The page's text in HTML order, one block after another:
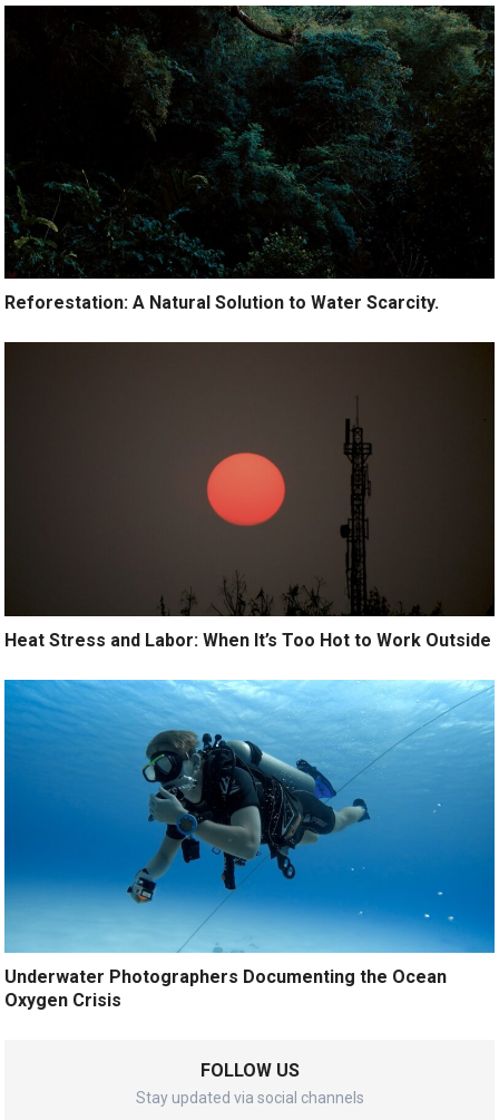
Reforestation: A Natural Solution to Water Scarcity.
Heat Stress and Labor: When It’s Too Hot to Work Outside
Underwater Photographers Documenting the Ocean
Oxygen Crisis
FOLLOW US
Stay updated via social channels